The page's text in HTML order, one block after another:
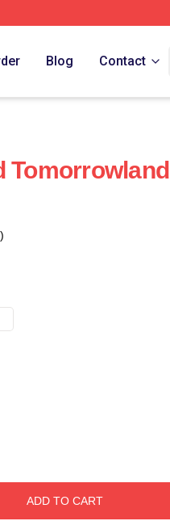
Blog Contact
Tomorrowland
ADD TO CART